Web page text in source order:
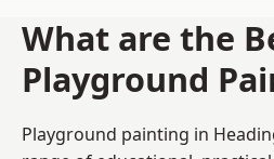
What are the
Playground
Playground painting in